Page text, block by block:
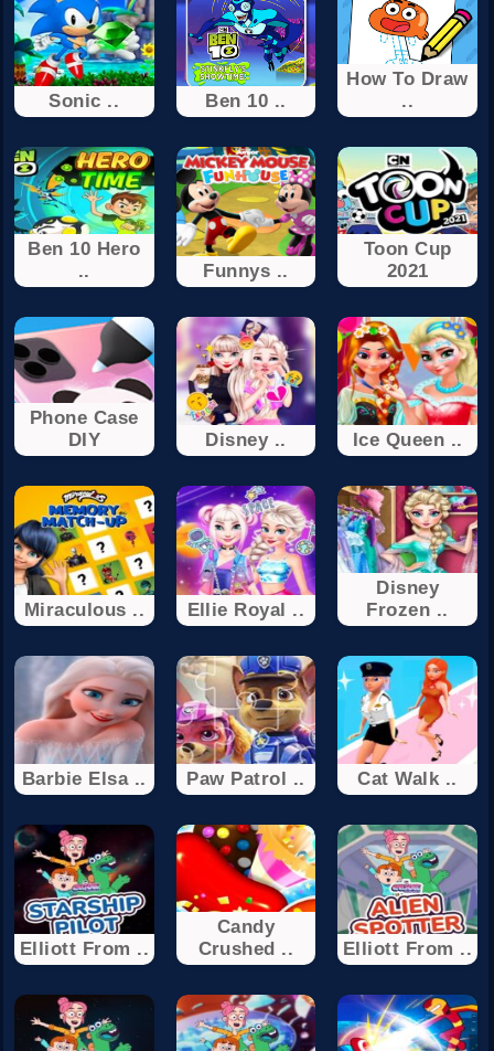
Sonic .. Ben 10 ..
How To Draw
..
Ben 10 Hero
..
Funnys ..
Toon Cup
2021
Phone Case
DIY
Disney .. Ice Queen ..
Miraculous .. Ellie Royal ..
Disney
Frozen ..
Barbie Elsa .. Paw Patrol .. Cat Walk ..
Elliott From ..
Candy
Crushed ..
Elliott From ..